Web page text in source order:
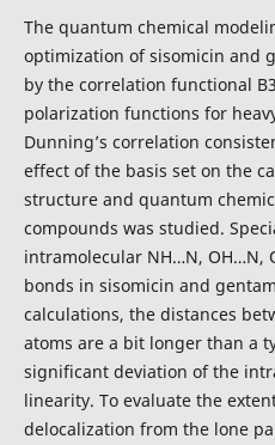
The quantum chemical
optimization of sisomicin and
by the correlation functional
polarization functions for
Dunning’s correlation
effect of the basis set on the
structure and quantum
compounds was studied.
intramolecular NH…N, OH…N,
bonds in sisomicin and
calculations, the distances
atoms are a bit longer than a
significant deviation of the
linearity. To evaluate the
delocalization from the lone